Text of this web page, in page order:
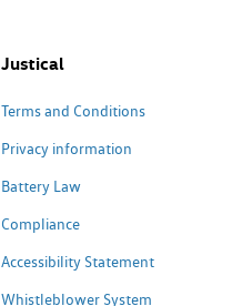
Justical
Terms and Conditions
Privacy information
Battery Law
Compliance
Accessibility Statement
Whistleblower System